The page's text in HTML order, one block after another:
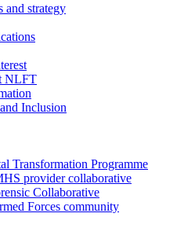
and strategy
NLFT
Inclusion
Transformation Programme
provider collaborative
Collaborative
Forces community